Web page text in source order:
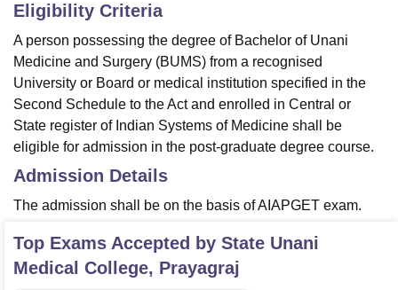
Eligibility Criteria
A person possessing the degree of Bachelor of Unani
Medicine and Surgery (BUMS) from a recognised
University or Board or medical institution specified in the
Second Schedule to the Act and enrolled in Central or
State register of Indian Systems of Medicine shall be
eligible for admission in the post-graduate degree course.
Admission Details
The admission shall be on the basis of AIAPGET exam.
Top Exams Accepted by State Unani
Medical College, Prayagraj